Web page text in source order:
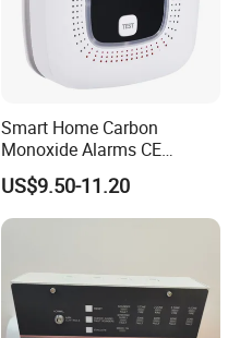
Smart Home Carbon
Monoxide Alarms CE
Certified Co Detector Human
Voice Operated
US$9.50-11.20